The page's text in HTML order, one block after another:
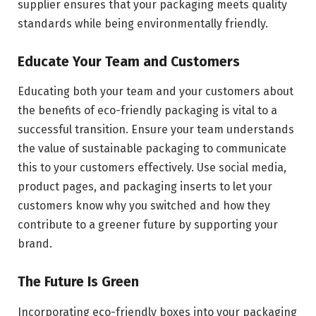
supplier ensures that your packaging meets quality
standards while being environmentally friendly.
Educate Your Team and Customers
Educating both your team and your customers about
the benefits of eco-friendly packaging is vital to a
successful transition. Ensure your team understands
the value of sustainable packaging to communicate
this to your customers effectively. Use social media,
product pages, and packaging inserts to let your
customers know why you switched and how they
contribute to a greener future by supporting your
brand.
The Future Is Green
Incorporating eco-friendly boxes into your packaging